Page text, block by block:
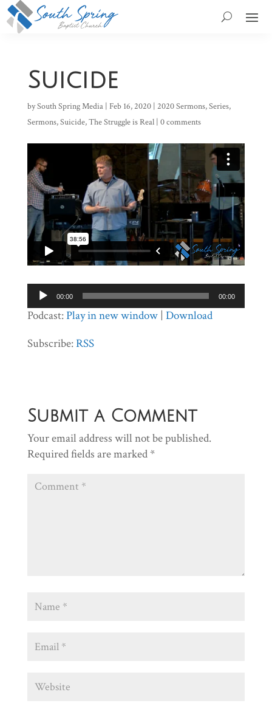
Suicide
bySouth Spring Media| Feb 16, 2020| 2020 Sermons,Series,
Sermons,Suicide,The Struggle is Real| 0 comments
Audio
Player
00:00 00:00
Podcast:Play in new window| Download
Subscribe:RSS
Submit a Comment
Your email address will not be published.
Required fields are marked *